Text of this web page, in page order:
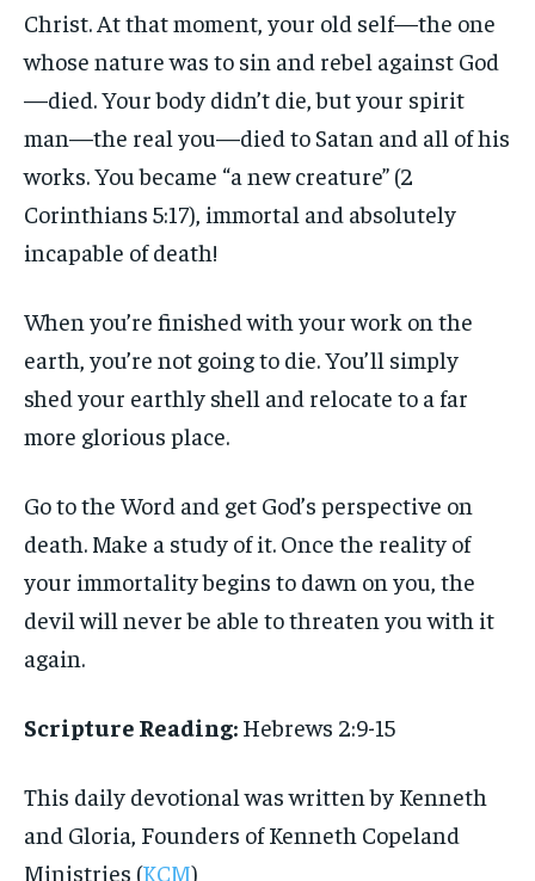
Christ. At that moment, your old self—the one
whose nature was to sin and rebel against God
—died. Your body didn’t die, but your spirit
man—the real you—died to Satan and all of his
works. You became “a new creature” (2
Corinthians 5:17), immortal and absolutely
incapable of death!
When you’re finished with your work on the
earth, you’re not going to die. You’ll simply
shed your earthly shell and relocate to a far
more glorious place.
Go to the Word and get God’s perspective on
death. Make a study of it. Once the reality of
your immortality begins to dawn on you, the
devil will never be able to threaten you with it
again.
Scripture Reading: Hebrews 2:9-15
This daily devotional was written by Kenneth
and Gloria, Founders of Kenneth Copeland
Ministries (KCM)